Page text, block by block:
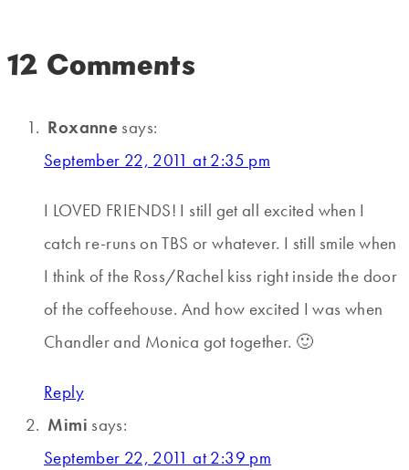
12 Comments
Roxanne says:
September 22, 2011 at 2:35 pm
I LOVED FRIENDS! I still get all excited when I
catch re-runs on TBS or whatever. I still smile when
I think of the Ross/Rachel kiss right inside the door
of the coffeehouse. And how excited I was when
Chandler and Monica got together. 🙂
Reply
Mimi says:
September 22, 2011 at 2:39 pm